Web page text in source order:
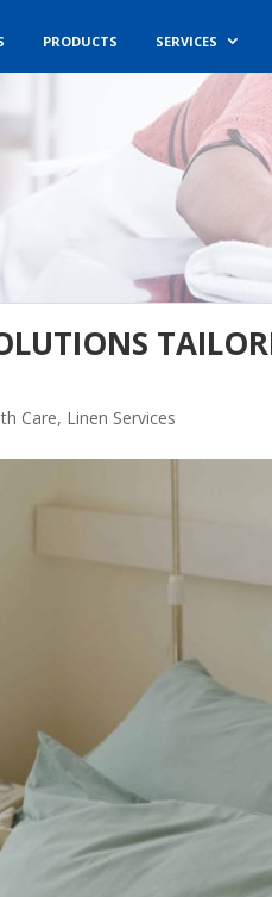
PRODUCTS SERVICES
Care, Linen Services